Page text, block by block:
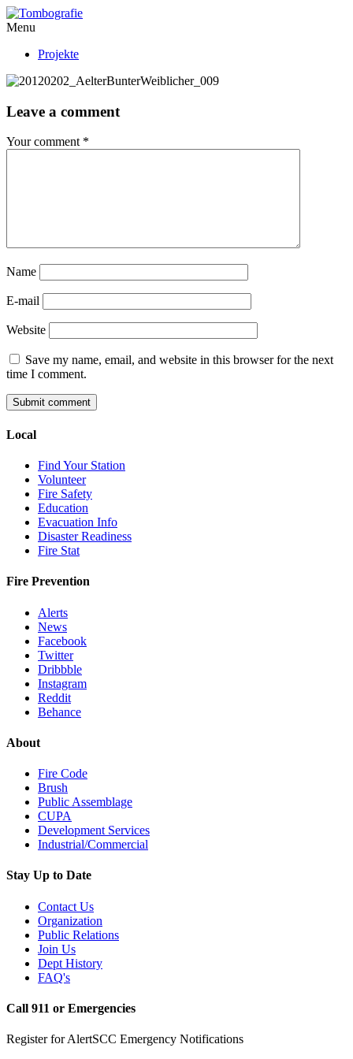
Menu
Projekte
Leave a comment
Your comment *
Name
E-mail
Website
Save my name, email, and website in this browser for the next
time I comment.
Local
Find Your Station
Volunteer
Fire Safety
Education
Evacuation Info
Disaster Readiness
Fire Stat
Fire Prevention
Alerts
News
Facebook
Twitter
Dribbble
Instagram
Reddit
Behance
About
Fire Code
Brush
Public Assemblage
CUPA
Development Services
Industrial/Commercial
Stay Up to Date
Contact Us
Organization
Public Relations
Join Us
Dept History
FAQ's
Call 911 or Emergencies
Register for AlertSCC Emergency Notifications